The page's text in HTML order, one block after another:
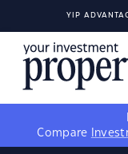
YIP
Compare